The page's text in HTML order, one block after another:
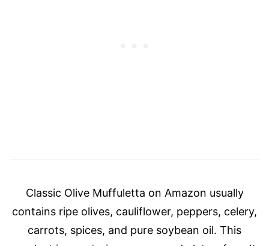
Classic Olive Muffuletta on Amazon usually
contains ripe olives, cauliflower, peppers, celery,
carrots, spices, and pure soybean oil. This